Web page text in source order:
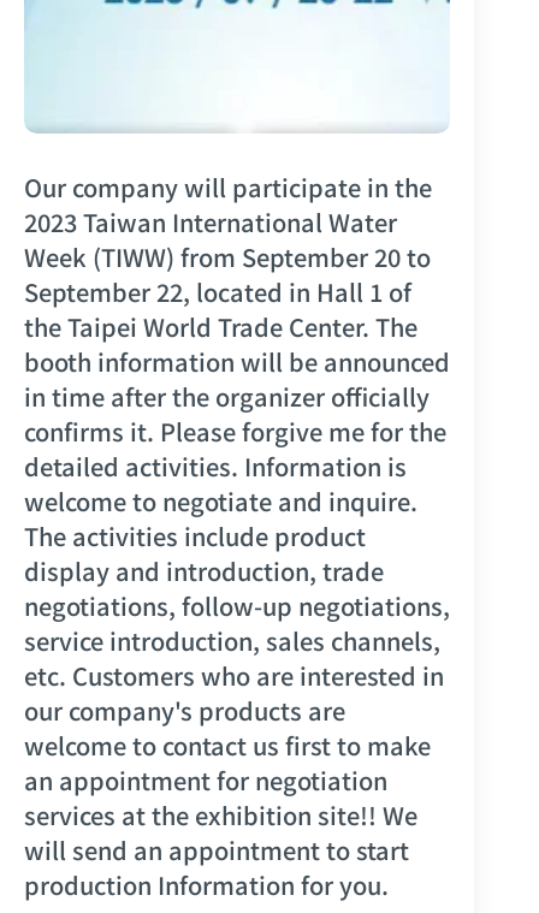
Our company will participate in the
2023 Taiwan International Water
Week (TIWW) from September 20 to
September 22, located in Hall 1 of
the Taipei World Trade Center. The
booth information will be announced
in time after the organizer officially
confirms it. Please forgive me for the
detailed activities. Information is
welcome to negotiate and inquire.
The activities include product
display and introduction, trade
negotiations, follow-up negotiations,
service introduction, sales channels,
etc. Customers who are interested in
our company's products are
welcome to contact us first to make
an appointment for negotiation
services at the exhibition site!! We
will send an appointment to start
production Information for you.